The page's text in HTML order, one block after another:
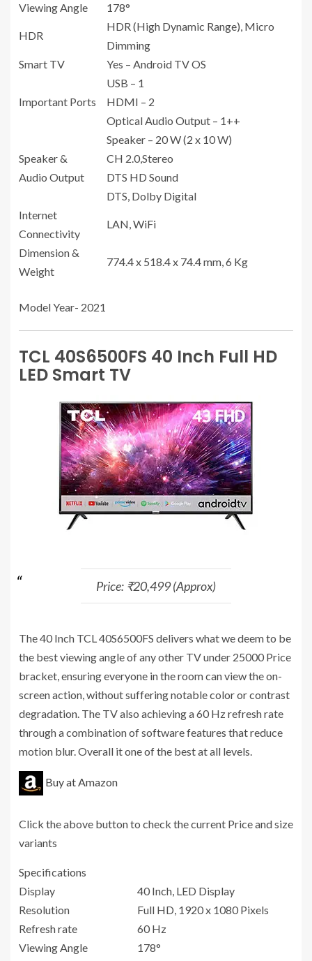
Viewing Angle
178°
HDR
HDR (High Dynamic Range), Micro
Dimming
Smart TV
Yes – Android TV OS
Important Ports
USB – 1
HDMI – 2
Optical Audio Output – 1++
Speaker &
Audio Output
Speaker – 20 W (2 x 10 W)
CH 2.0,Stereo
DTS HD Sound
DTS, Dolby Digital
Internet
Connectivity
LAN, WiFi
Dimension &
Weight
774.4 x 518.4 x 74.4 mm, 6 Kg
Model Year- 2021
TCL 40S6500FS 40 Inch Full HD
LED Smart TV
Price: ₹20,499 (Approx)
The 40 Inch TCL 40S6500FS delivers what we deem to be
the best viewing angle of any other TV under 25000 Price
bracket, ensuring everyone in the room can view the on-
screen action, without suffering notable color or contrast
degradation. The TV also achieving a 60 Hz refresh rate
through a combination of software features that reduce
motion blur. Overall it one of the best at all levels.
Buy at Amazon
Click the above button to check the current Price and size
variants
Specifications
Display
40 Inch, LED Display
Resolution
Full HD, 1920 x 1080 Pixels
Refresh rate
60 Hz
Viewing Angle
178°